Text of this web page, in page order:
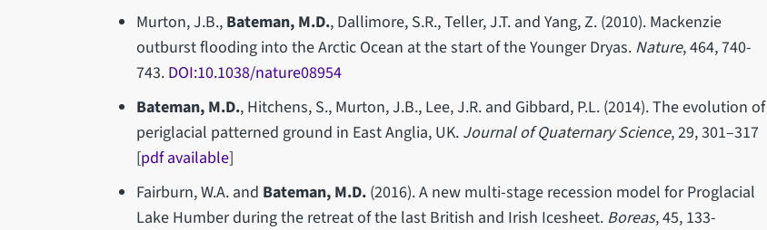
Murton, J.B., Bateman, M.D., Dallimore, S.R., Teller, J.T. and Yang, Z. (2010). Mackenzie
outburst flooding into the Arctic Ocean at the start of the Younger Dryas. Nature, 464, 740-
743. DOI:10.1038/nature08954
Bateman, M.D., Hitchens, S., Murton, J.B., Lee, J.R. and Gibbard, P.L. (2014). The evolution of
periglacial patterned ground in East Anglia, UK. Journal of Quaternary Science, 29, 301–317
[pdf available]
Fairburn, W.A. and Bateman, M.D. (2016). A new multi-stage recession model for Proglacial
Lake Humber during the retreat of the last British and Irish Icesheet. Boreas, 45, 133-